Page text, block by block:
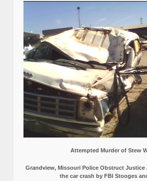
Attempted Murder of Stew
Grandview, Missouri Police Obstruct Justice
the car crash by FBI Stooges